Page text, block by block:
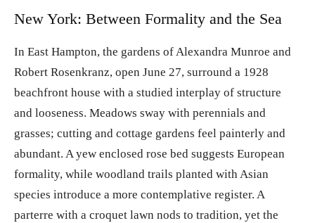
New York: Between Formality and the Sea
In East Hampton, the gardens of Alexandra Munroe and
Robert Rosenkranz, open June 27, surround a 1928
beachfront house with a studied interplay of structure
and looseness. Meadows sway with perennials and
grasses; cutting and cottage gardens feel painterly and
abundant. A yew enclosed rose bed suggests European
formality, while woodland trails planted with Asian
species introduce a more contemplative register. A
parterre with a croquet lawn nods to tradition, yet the